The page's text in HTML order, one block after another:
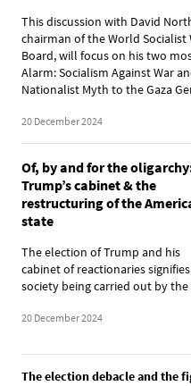
This discussion with David
chairman of the World
Board, will focus on his two
Alarm: Socialism Against War
Nationalist Myth to the Gaza
20 December 2024
Of, by and for the
Trump’s cabinet & the
restructuring of the
state
The election of Trump and his
cabinet of reactionaries
society being carried out by
20 December 2024
The election debacle and the